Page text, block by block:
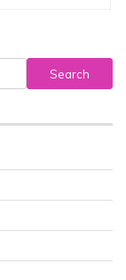
Search